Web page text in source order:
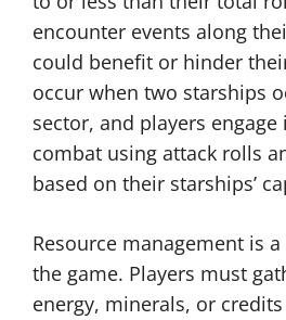
encounter events along
could benefit or hinder
occur when two starships
sector, and players engage
combat using attack rolls
based on their starships’
Resource management is
the game. Players must
energy, minerals, or